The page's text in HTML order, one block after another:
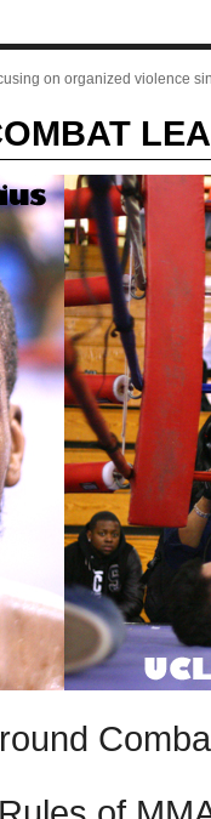
on organized violence